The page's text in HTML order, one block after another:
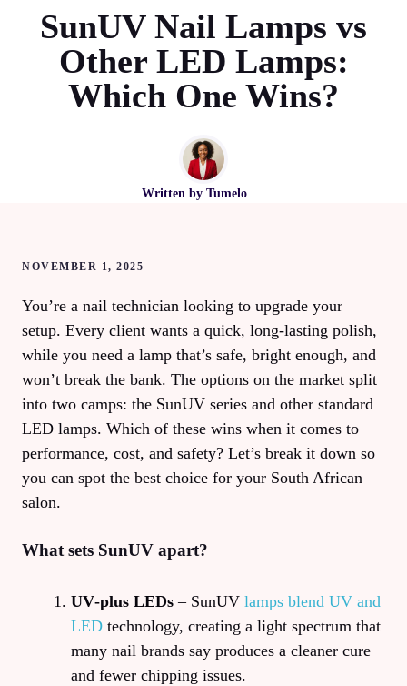
SunUV Nail Lamps vs
Other LED Lamps:
Which One Wins?
Written by Tumelo
NOVEMBER 1, 2025
You’re a nail technician looking to upgrade your
setup. Every client wants a quick, long‑lasting polish,
while you need a lamp that’s safe, bright enough, and
won’t break the bank. The options on the market split
into two camps: the SunUV series and other standard
LED lamps. Which of these wins when it comes to
performance, cost, and safety? Let’s break it down so
you can spot the best choice for your South African
salon.
What sets SunUV apart?
UV‑plus LEDs – SunUV lamps blend UV and
LED technology, creating a light spectrum that
many nail brands say produces a cleaner cure
and fewer chipping issues.